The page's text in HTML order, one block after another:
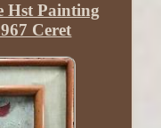
Hst Painting
Ceret